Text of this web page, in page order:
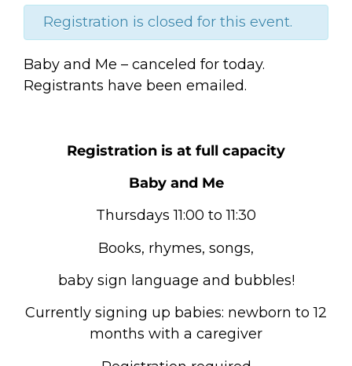
Registration is closed for this event.
Baby and Me – canceled for today.
Registrants have been emailed.
Registration is at full capacity
Baby and Me
Thursdays 11:00 to 11:30
Books, rhymes, songs,
baby sign language and bubbles!
Currently signing up babies: newborn to 12
months with a caregiver